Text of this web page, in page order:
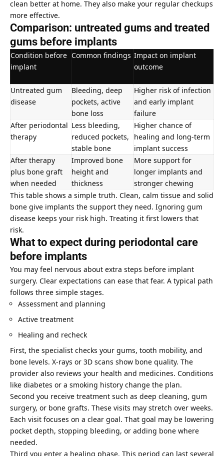
clean better at home. They also make your regular checkups
more effective.
Comparison: untreated gums and treated
gums before implants
Condition before
implant
Common findings Impact on implant
outcome
Untreated gum
disease
Bleeding, deep
pockets, active
bone loss
Higher risk of infection
and early implant
failure
After periodontal
therapy
Less bleeding,
reduced pockets,
stable bone
Higher chance of
healing and long-term
implant success
After therapy
plus bone graft
when needed
Improved bone
height and
thickness
More support for
longer implants and
stronger chewing
This table shows a simple truth. Clean, calm tissue and solid
bone give implants the support they need. Ignoring gum
disease keeps your risk high. Treating it first lowers that
risk.
What to expect during periodontal care
before implants
You may feel nervous about extra steps before implant
surgery. Clear expectations can ease that fear. A typical path
follows three simple stages.
Assessment and planning
Active treatment
Healing and recheck
First, the specialist checks your gums, tooth mobility, and
bone levels. X-rays or 3D scans show bone quality. The
provider also reviews your health and medicines. Conditions
like diabetes or a smoking history change the plan.
Second you receive treatment such as deep cleaning, gum
surgery, or bone grafts. These visits may stretch over weeks.
Each visit focuses on a clear goal. That goal may be lowering
pocket depth, stopping bleeding, or adding bone where
needed.
Third you enter a healing phase. This period can last several